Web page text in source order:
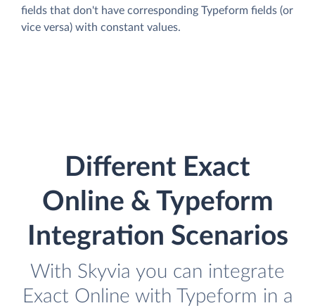
fields that don't have corresponding Typeform fields (or
vice versa) with constant values.
Different Exact
Online & Typeform
Integration Scenarios
With Skyvia you can integrate
Exact Online with Typeform in a